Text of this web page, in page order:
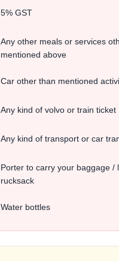
5% GST
Any other meals or services
mentioned above
Car other than mentioned
Any kind of volvo or train ticket
Any kind of transport or car
Porter to carry your baggage /
rucksack
Water bottles